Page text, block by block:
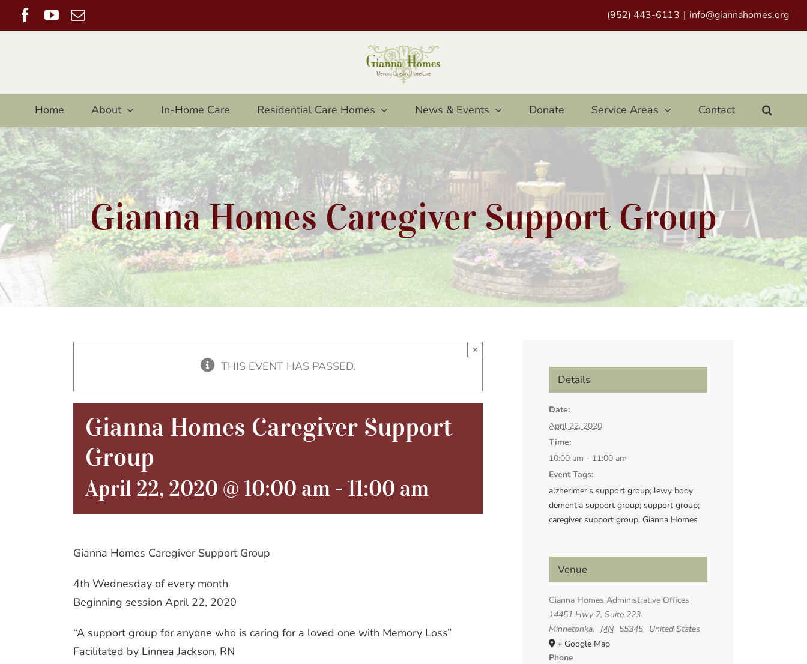
to
Facebook
YouTube
Email (952) 443-6113 | info@giannahomes.org
Home About In-Home Care Residential Care Homes News & Events Donate Service Areas Contact
Gianna Homes Caregiver Support Group
THIS EVENT HAS PASSED.
×
Gianna Homes Caregiver Support
Group
April 22, 2020 @ 10:00 am - 11:00 am
Gianna Homes Caregiver Support Group
4th Wednesday of every month
Beginning session April 22, 2020
“A support group for anyone who is caring for a loved one with Memory Loss”
Facilitated by Linnea Jackson, RN
Details
Date:
April 22, 2020
Time:
10:00 am - 11:00 am
Event Tags:
alzherimer's support group; lewy body
dementia support group; support group;
caregiver support group, Gianna Homes
Venue
Gianna Homes Administrative Offices
14451 Hwy 7, Suite 223
Minnetonka, MN 55345 United States
+ Google Map
Phone